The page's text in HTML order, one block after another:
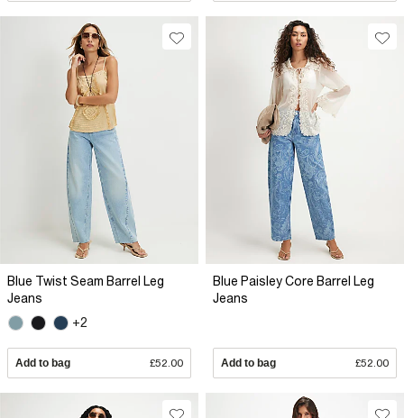
Blue Twist Seam Barrel Leg
Jeans
+2
Add to bag £52.00
Blue Paisley Core Barrel Leg
Jeans
Add to bag £52.00